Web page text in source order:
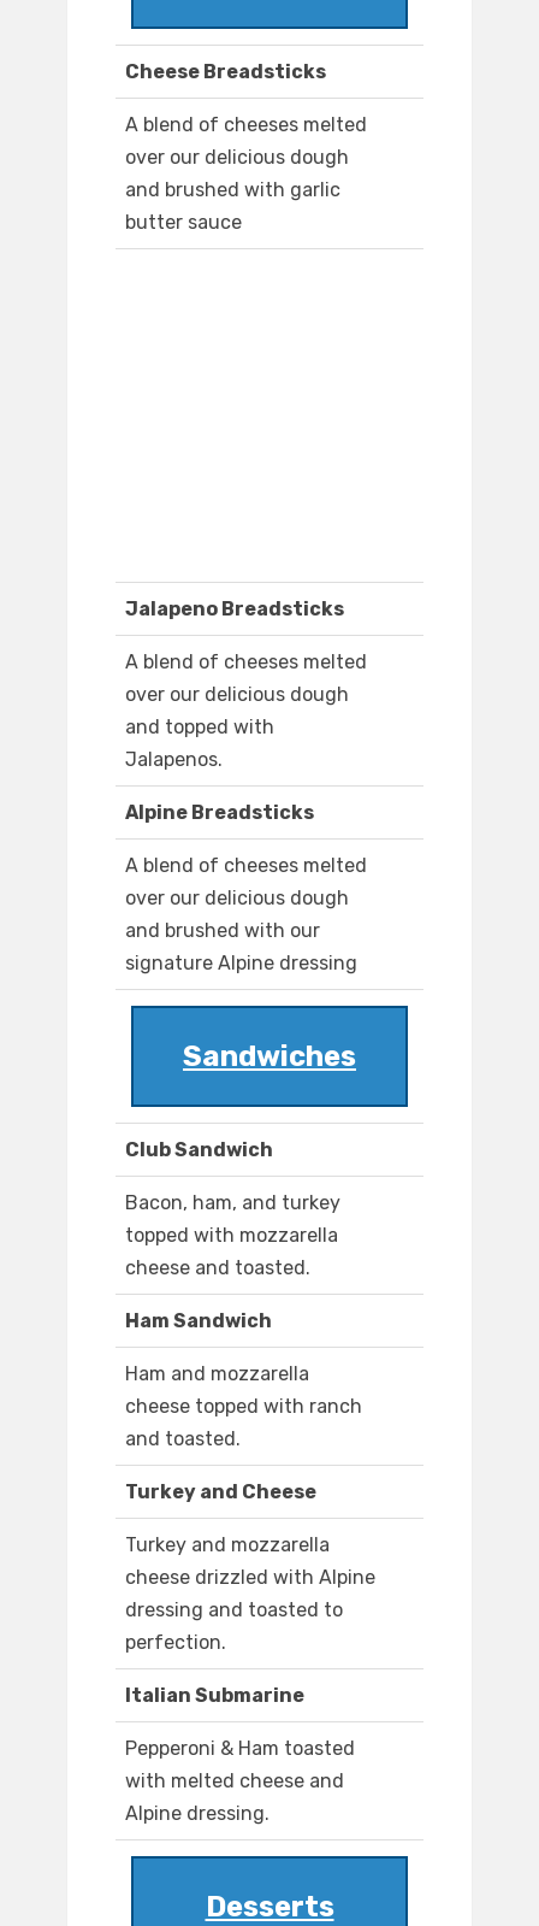
Cheese Breadsticks
A blend of cheeses melted
over our delicious dough
and brushed with garlic
butter sauce
Jalapeno Breadsticks
A blend of cheeses melted
over our delicious dough
and topped with
Jalapenos.
Alpine Breadsticks
A blend of cheeses melted
over our delicious dough
and brushed with our
signature Alpine dressing
Sandwiches
Club Sandwich
Bacon, ham, and turkey
topped with mozzarella
cheese and toasted.
Ham Sandwich
Ham and mozzarella
cheese topped with ranch
and toasted.
Turkey and Cheese
Turkey and mozzarella
cheese drizzled with Alpine
dressing and toasted to
perfection.
Italian Submarine
Pepperoni & Ham toasted
with melted cheese and
Alpine dressing.
Desserts